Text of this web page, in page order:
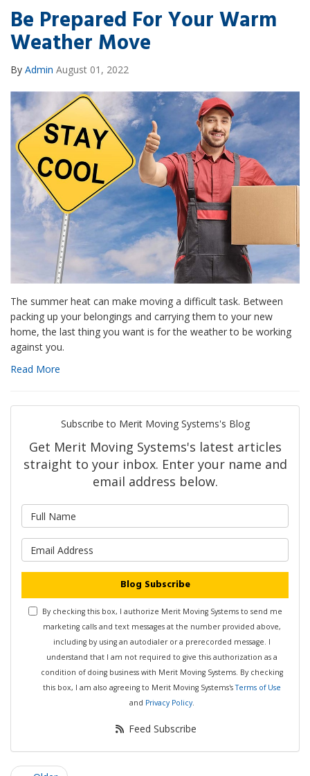
Be Prepared For Your Warm
Weather Move
By Admin August 01, 2022
The summer heat can make moving a difficult task. Between
packing up your belongings and carrying them to your new
home, the last thing you want is for the weather to be working
against you.
Read More
Subscribe to Merit Moving Systems's Blog
Get Merit Moving Systems's latest articles
straight to your inbox. Enter your name and
email address below.
Blog Subscribe
By checking this box, I authorize Merit Moving Systems to send me
marketing calls and text messages at the number provided above,
including by using an autodialer or a prerecorded message. I
understand that I am not required to give this authorization as a
condition of doing business with Merit Moving Systems. By checking
this box, I am also agreeing to Merit Moving Systems'sTerms of Use
and Privacy Policy.
Feed Subscribe